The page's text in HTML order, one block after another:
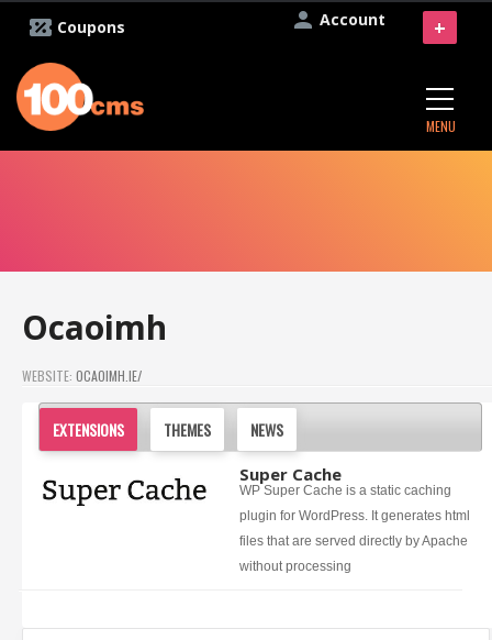
Account
Coupons
MENU
+
Ocaoimh
WEBSITE: OCAOIMH.IE/
EXTENSIONS THEMES NEWS
Super Cache
WP Super Cache is a static caching
plugin for WordPress. It generates html
files that are served directly by Apache
without processing